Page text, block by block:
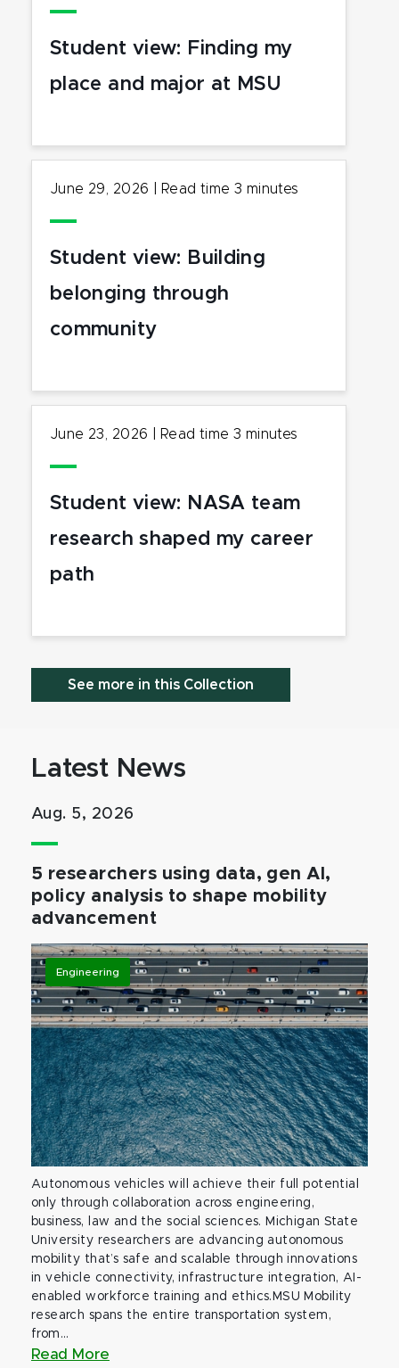
Student view: Finding my
place and major at MSU
June 29, 2026 Read time 3 minutes
Student view: Building
belonging through
community
June 23, 2026 Read time 3 minutes
Student view: NASA team
research shaped my career
path
See more in this Collection
Latest News
Aug. 5, 2026
5 researchers using data, gen AI,
policy analysis to shape mobility
advancement
Engineering
Autonomous vehicles will achieve their full potential
only through collaboration across engineering,
business, law and the social sciences. Michigan State
University researchers are advancing autonomous
mobility that’s safe and scalable through innovations
in vehicle connectivity, infrastructure integration, AI-
enabled workforce training and ethics.MSU Mobility
research spans the entire transportation system,
from...
Read More